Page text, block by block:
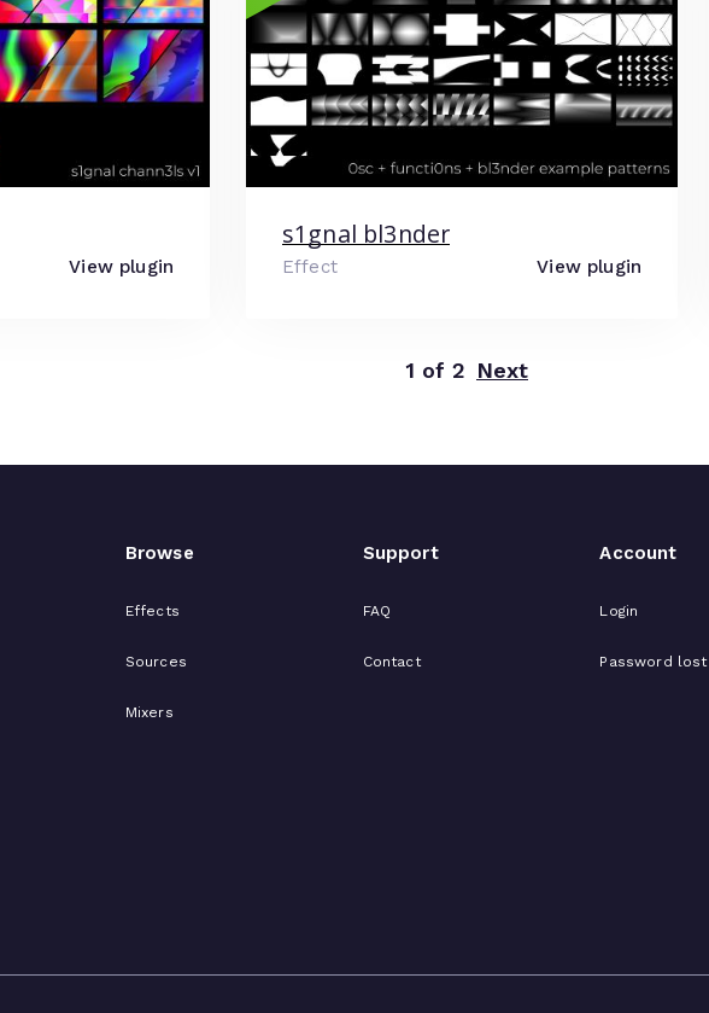
View plugin
s1gnal bl3nder
Effect View plugin
1 of 2 Next
Browse
Effects
Sources
Mixers
Support
FAQ
Contact
Account
Login
Password lost